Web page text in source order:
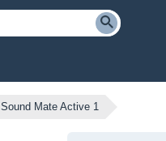
Sound Mate Active 1